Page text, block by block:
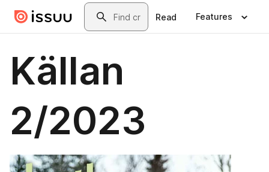
Skip to main contentSearch
Read Features
Källan
2/2023